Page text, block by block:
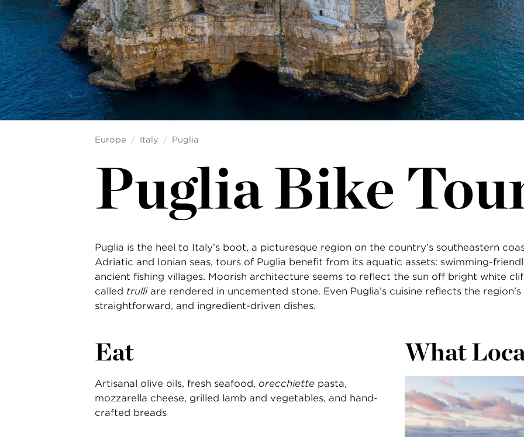
Europe Italy Puglia
Puglia Bike
Puglia is the heel to Italy’s boot, a picturesque region on the country’s southeastern
Adriatic and Ionian seas, tours of Puglia benefit from its aquatic assets: swimming-
ancient fishing villages. Moorish architecture seems to reflect the sun off bright white
called trulliare rendered in uncemented stone. Even Puglia’s cuisine reflects the
straightforward, and ingredient-driven dishes.
Eat
Artisanal olive oils, fresh seafood, orecchiette pasta,
mozzarella cheese, grilled lamb and vegetables, and hand-
crafted breads
What